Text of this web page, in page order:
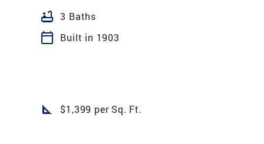
bathtub 3 Baths
calendar_today
Built in 1903
square_foot $1,399 per Sq. Ft.